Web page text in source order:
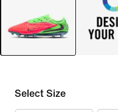
Select Size